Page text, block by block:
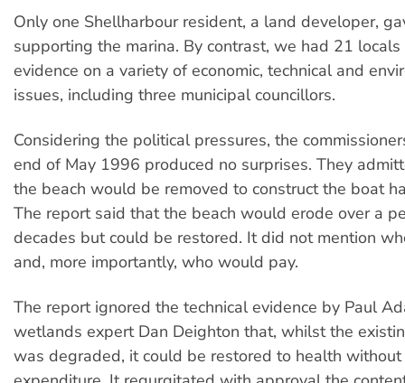
Only one Shellharbour resident, a land developer,
supporting the marina. By contrast, we had 21
evidence on a variety of economic, technical and
issues, including three municipal councillors.
Considering the political pressures, the
end of May 1996 produced no surprises. They
the beach would be removed to construct the boat
The report said that the beach would erode over a
decades but could be restored. It did not mention
and, more importantly, who would pay.
The report ignored the technical evidence by Paul
wetlands expert Dan Deighton that, whilst the
was degraded, it could be restored to health